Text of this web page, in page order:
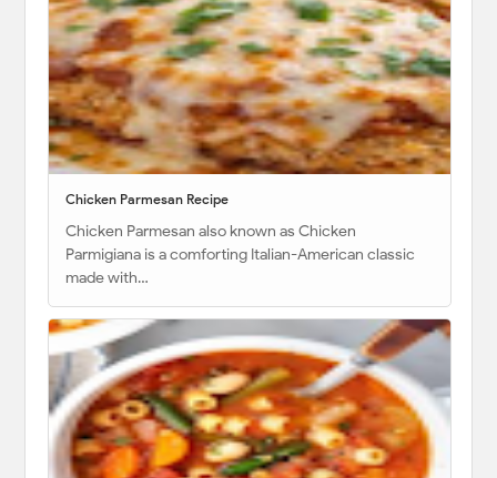
Chicken Parmesan Recipe
Chicken Parmesan also known as Chicken
Parmigiana is a comforting Italian-American classic
made with…